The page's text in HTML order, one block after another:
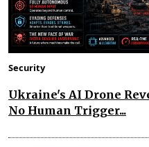
Security
Ukraine's AI Drone
No Human Trigger...